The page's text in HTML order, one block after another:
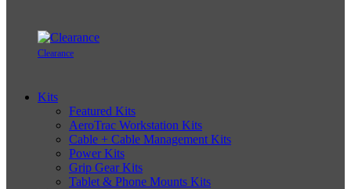
Clearance
Kits
Featured Kits
AeroTrac Workstation Kits
Cable + Cable Management Kits
Power Kits
Grip Gear Kits
Tablet & Phone Mounts Kits